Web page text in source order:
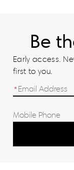
Be
Early access.
first to you.